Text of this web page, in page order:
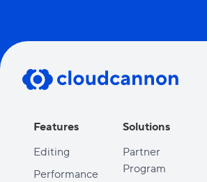
Features
Editing
Performance
Solutions
Partner
Program